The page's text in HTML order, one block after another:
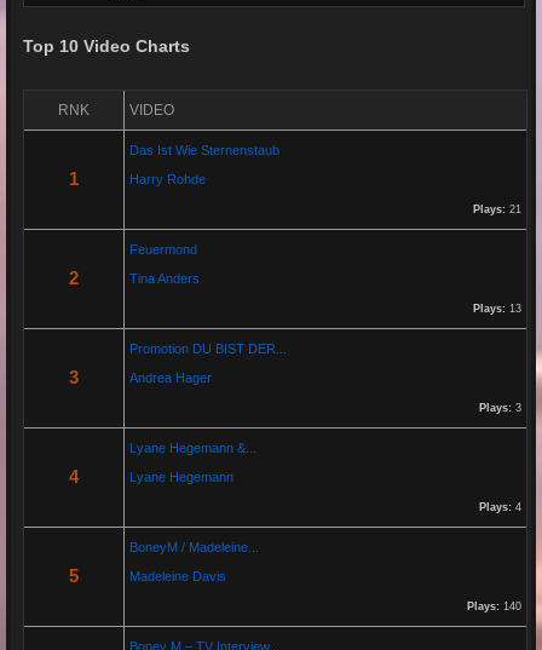
Re: Grow Instagram
Gaelroy101
Re: Grow Instagram
Discover effective ways to expand video reach using paid Instagram
views, engagement tools, and promotion strategies. Ideal for users
Re: Helmut Michaelis
By: Helmut Michaelis
Gold mit den richtigen Werkzeugen erfolgreich zu beenden. "Alles eine Nummer kleiner" ist ihr
Top 10 Video Charts
RNK VIDEO
1
Das Ist Wie Sternenstaub
Harry Rohde
Plays: 21
2
Feuermond
Tina Anders
Plays: 13
3
Promotion DU BIST DER...
Andrea Hager
Plays: 3
4
Lyane Hegemann &...
Lyane Hegemann
Plays: 4
5
BoneyM / Madeleine...
Madeleine Davis
Plays: 140
Boney M – TV Interview...